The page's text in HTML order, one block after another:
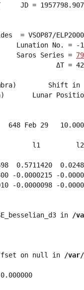
JD =
= VSOP87/
Lunation No. = -
Saros Series =
79
ΔT =
Shift
Lunar
648 Feb 29
l1
0.5711420
-0.0000215 -
-0.0000098 -
in /
on null in /var/